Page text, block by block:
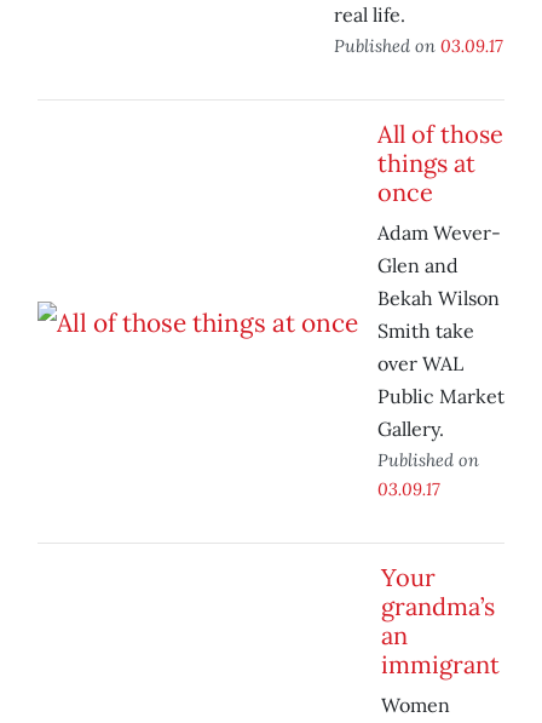
real life.
Published on 03.09.17
All of those
things at
once
Adam Wever-
Glen and
Bekah Wilson
Smith take
over WAL
Public Market
Gallery.
Published on
03.09.17
Your
grandma’s
an
immigrant
Women